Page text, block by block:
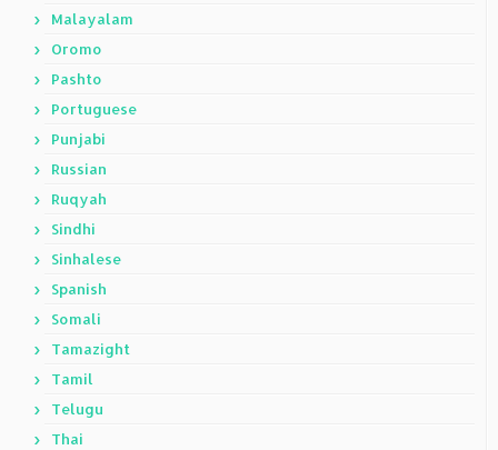
Malayalam
Oromo
Pashto
Portuguese
Punjabi
Russian
Ruqyah
Sindhi
Sinhalese
Spanish
Somali
Tamazight
Tamil
Telugu
Thai